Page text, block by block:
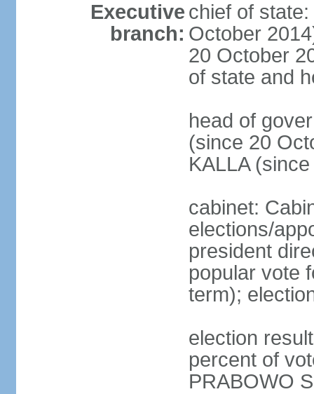
Executive
branch:
chief of
October
20 October
of state and
head of
(since 20
KALLA
cabinet:
elections/
president
popular vote
term);
election
percent of
PRABOWO